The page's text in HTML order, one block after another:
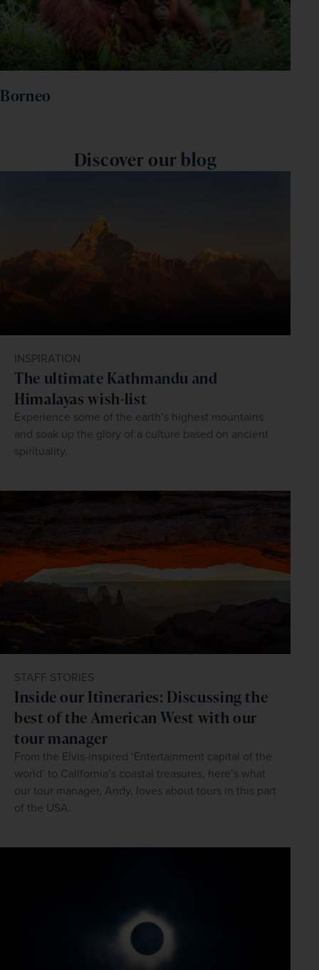
Borneo
Discover our blog
INSPIRATION
The ultimate Kathmandu and
Himalayas wish-list
Experience some of the earth’s highest mountains
and soak up the glory of a culture based on ancient
spirituality.
STAFF STORIES
Inside our Itineraries: Discussing the
best of the American West with our
tour manager
From the Elvis-inspired ‘Entertainment capital of the
world’ to California’s coastal treasures, here’s what
our tour manager, Andy, loves about tours in this part
of the USA.